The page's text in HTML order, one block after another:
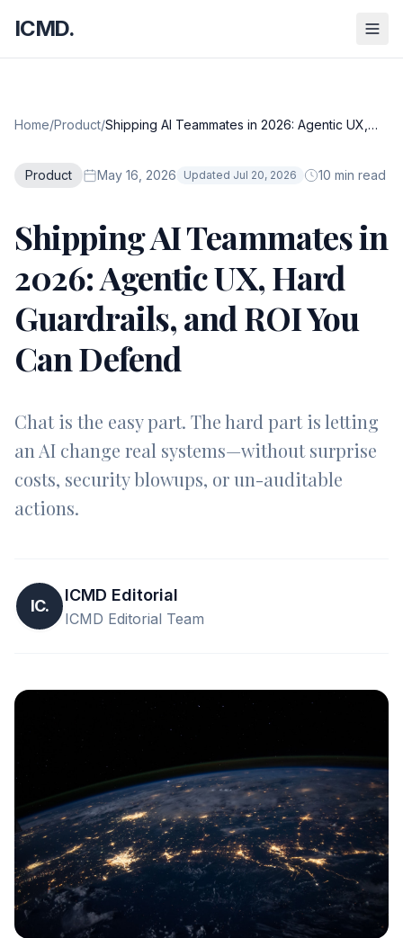
ICMD.
Home/Product/Shipping AI Teammates in 2026: Agentic UX,
Product May 16, 2026 Updated Jul 20, 2026 10 min read
Shipping AI Teammates in
2026: Agentic UX, Hard
Guardrails, and ROI You
Can Defend
Chat is the easy part. The hard part is letting
an AI change real systems—without surprise
costs, security blowups, or un-auditable
actions.
IC.
ICMD Editorial
ICMD Editorial Team